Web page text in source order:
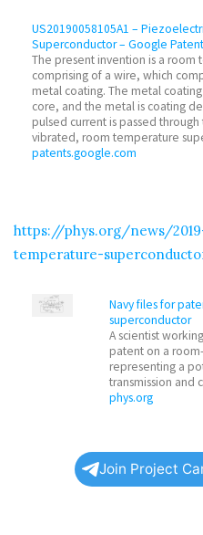
US20190058105A1 –
Superconductor – Google
The present invention is a
comprising of a wire, which
metal coating. The metal
core, and the metal is coating
pulsed current is passed
vibrated, room temperature
patents.google.com
https://phys.org/news/
temperature-
Navy files for
superconductor
A scientist
patent on a
representing a
transmission and
phys.org
Join Project